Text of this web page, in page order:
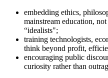
embedding ethics,
mainstream education,
“idealists";
training technologists,
think beyond profit,
encouraging public
curiosity rather than